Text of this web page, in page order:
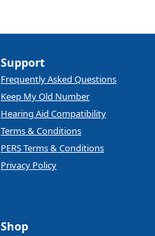
Support
Frequently Asked Questions
Keep My Old Number
Hearing Aid Compatibility
Terms & Conditions
PERS Terms & Conditions
Privacy Policy
Shop